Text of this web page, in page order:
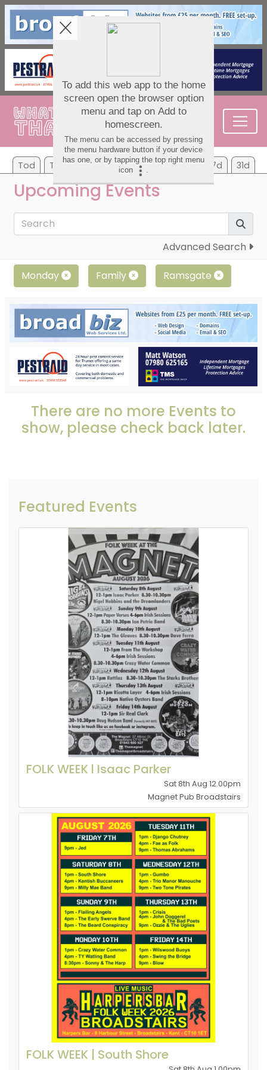
Tod Tom Mo Tu We Th Fr 7d 31d
Upcoming Events
Advanced Search
Monday Family Ramsgate
There are no more Events to
show, please check back later.
Featured Events
FOLK WEEK l Isaac Parker
Sat 8th Aug 12.00pm
Magnet Pub Broadstairs
FOLK WEEK | South Shore